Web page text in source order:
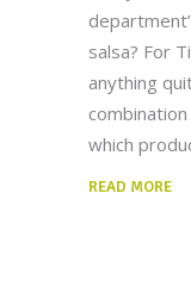
salsa? For
anything
which
READ MORE